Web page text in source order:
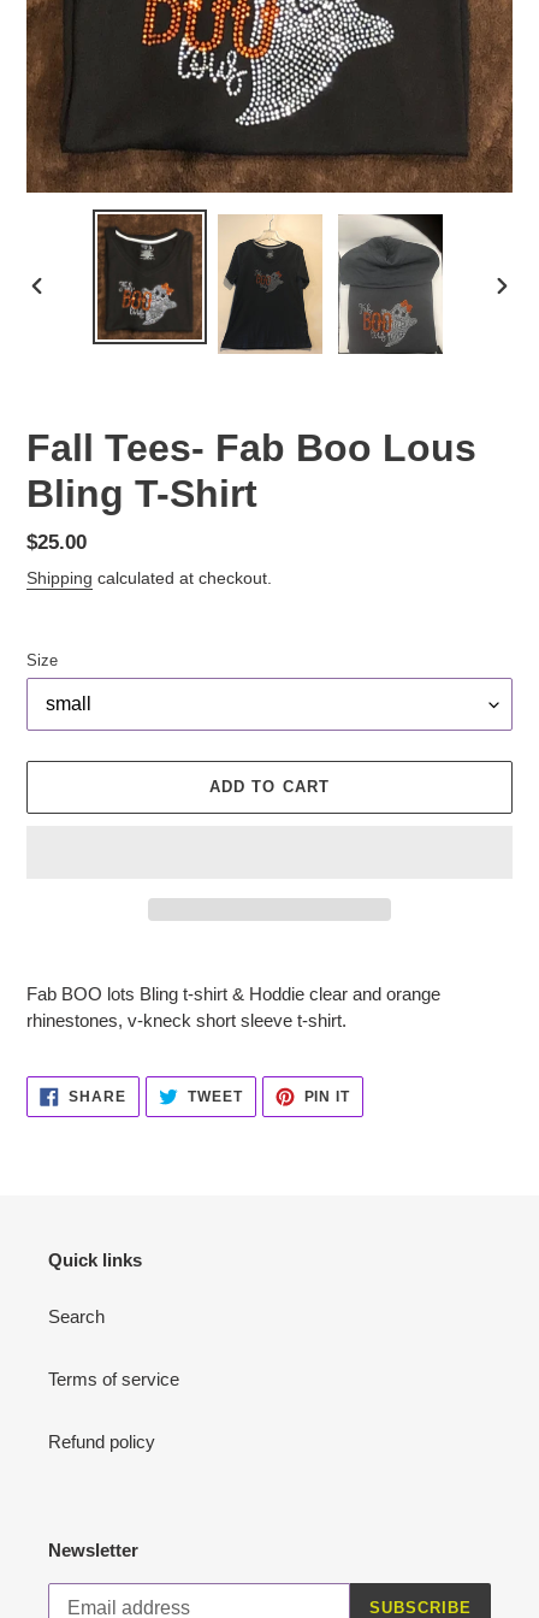
PREVIOUS
Fall Tees- Fab Boo Lous
Bling T-Shirt
Regular
price
$25.00
Shipping calculated at checkout.
Size
ADD TO CART
to
your
Fab BOO lots Bling t-shirt & Hoddie clear and orange
rhinestones, v-kneck short sleeve t-shirt.
SHARESHARE
ON
FACEBOOK
TWEETTWEET
TWITTER
PIN ITPIN
PINTEREST
Quick links
Search
Terms of service
Refund policy
Newsletter
SUBSCRIBE